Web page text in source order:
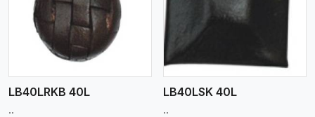
LB40LRKB 40L
..
View More
LB40LSK 40L
..